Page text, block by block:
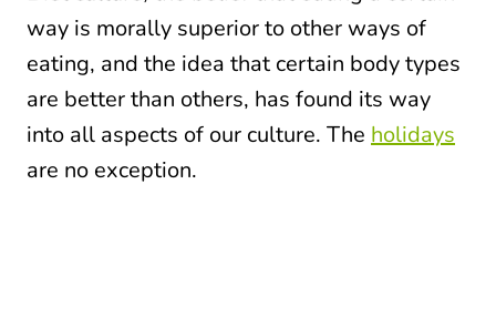
way is morally superior to other ways of
eating, and the idea that certain body types
are better than others, has found its way
into all aspects of our culture. The holidays
are no exception.